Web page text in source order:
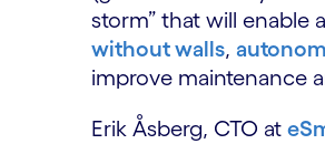
storm” that will enable
without walls,
improve maintenance
Erik Åsberg, CTO at